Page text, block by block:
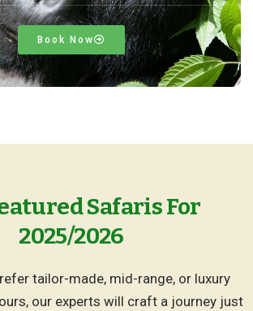
Book Now
Safaris For
2025/2026
tailor-made, mid-range, or luxury
our experts will craft a journey just